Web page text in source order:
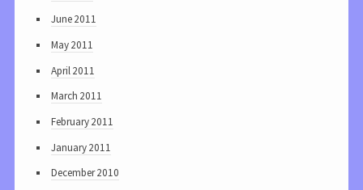
June 2011
May 2011
April 2011
March 2011
February 2011
January 2011
December 2010